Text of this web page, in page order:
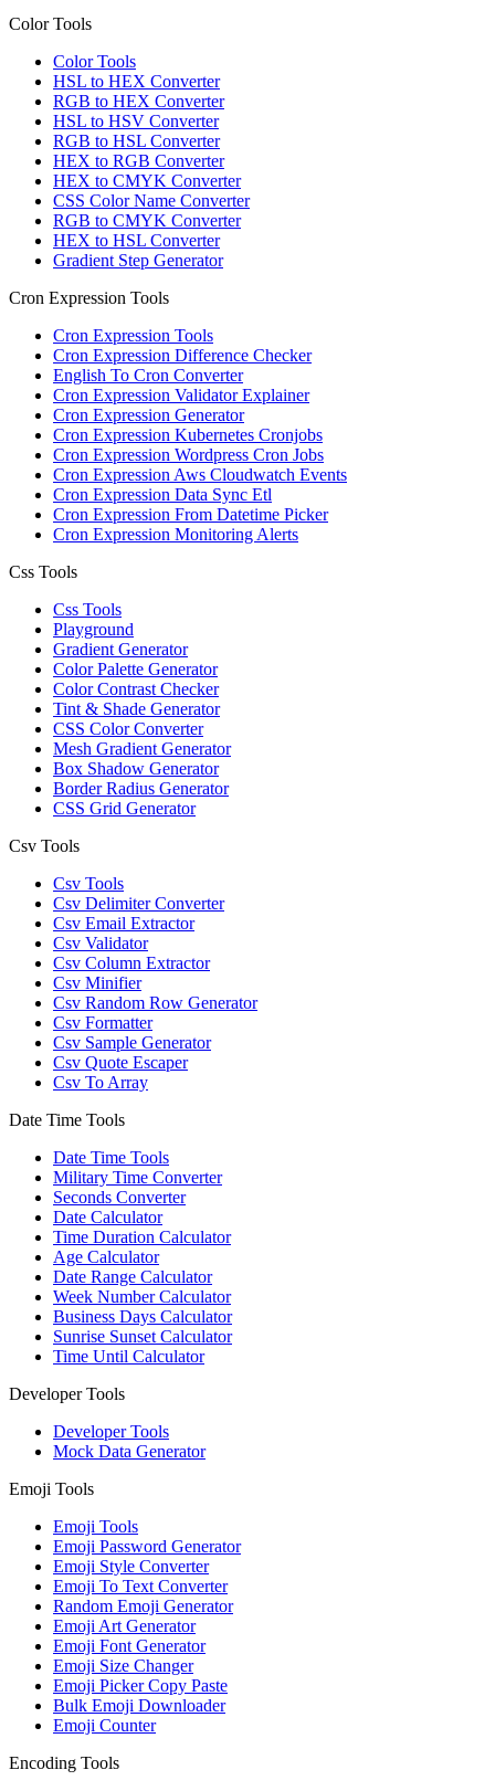
Color Tools
Color Tools
HSL to HEX Converter
RGB to HEX Converter
HSL to HSV Converter
RGB to HSL Converter
HEX to RGB Converter
HEX to CMYK Converter
CSS Color Name Converter
RGB to CMYK Converter
HEX to HSL Converter
Gradient Step Generator
Cron Expression Tools
Cron Expression Tools
Cron Expression Difference Checker
English To Cron Converter
Cron Expression Validator Explainer
Cron Expression Generator
Cron Expression Kubernetes Cronjobs
Cron Expression Wordpress Cron Jobs
Cron Expression Aws Cloudwatch Events
Cron Expression Data Sync Etl
Cron Expression From Datetime Picker
Cron Expression Monitoring Alerts
Css Tools
Css Tools
Playground
Gradient Generator
Color Palette Generator
Color Contrast Checker
Tint & Shade Generator
CSS Color Converter
Mesh Gradient Generator
Box Shadow Generator
Border Radius Generator
CSS Grid Generator
Csv Tools
Csv Tools
Csv Delimiter Converter
Csv Email Extractor
Csv Validator
Csv Column Extractor
Csv Minifier
Csv Random Row Generator
Csv Formatter
Csv Sample Generator
Csv Quote Escaper
Csv To Array
Date Time Tools
Date Time Tools
Military Time Converter
Seconds Converter
Date Calculator
Time Duration Calculator
Age Calculator
Date Range Calculator
Week Number Calculator
Business Days Calculator
Sunrise Sunset Calculator
Time Until Calculator
Developer Tools
Developer Tools
Mock Data Generator
Emoji Tools
Emoji Tools
Emoji Password Generator
Emoji Style Converter
Emoji To Text Converter
Random Emoji Generator
Emoji Art Generator
Emoji Font Generator
Emoji Size Changer
Emoji Picker Copy Paste
Bulk Emoji Downloader
Emoji Counter
Encoding Tools